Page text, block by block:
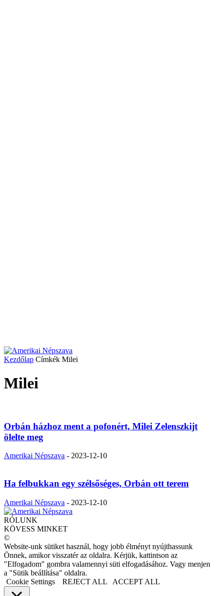
Kezdőlap Címkék Milei
Milei
Orbán házhoz ment a pofonért, Milei Zelenszkijt
ölelte meg
Amerikai Népszava - 2023-12-10
Ha felbukkan egy szélsőséges, Orbán ott terem
Amerikai Népszava - 2023-12-10
RÓLUNK
KÖVESS MINKET
©
Website-unk sütiket használ, hogy jobb élményt nyújthassunk
Önnek, amikor visszatér az oldalra. Kérjük, kattintson az
"Elfogadom" gombra valamennyi süti elfogadásához. Vagy menjen
a "Sütik beállítása" oldalra.
Cookie Settings
REJECT ALL ACCEPT ALL